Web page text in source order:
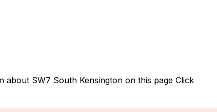
about SW7 South Kensington on this pageClick